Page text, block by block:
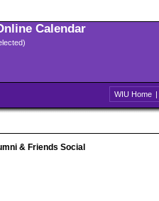
Calendar
WIU Home |
& Friends Social